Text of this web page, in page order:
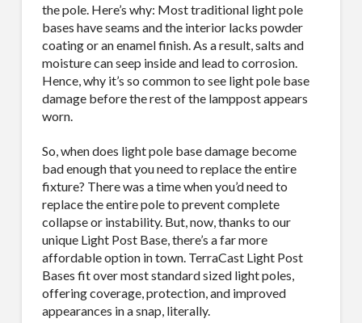
the pole. Here’s why: Most traditional light pole
bases have seams and the interior lacks powder
coating or an enamel finish. As a result, salts and
moisture can seep inside and lead to corrosion.
Hence, why it’s so common to see light pole base
damage before the rest of the lamppost appears
worn.
So, when does light pole base damage become
bad enough that you need to replace the entire
fixture? There was a time when you’d need to
replace the entire pole to prevent complete
collapse or instability. But, now, thanks to our
unique Light Post Base, there’s a far more
affordable option in town. TerraCast Light Post
Bases fit over most standard sized light poles,
offering coverage, protection, and improved
appearances in a snap, literally.